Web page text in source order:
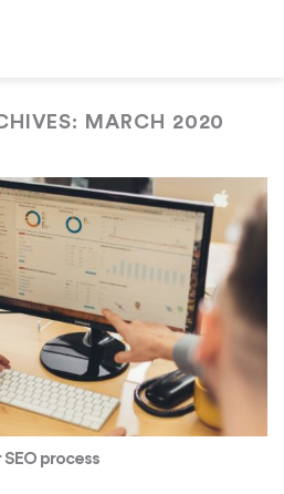
MARCH 2020
SEO process